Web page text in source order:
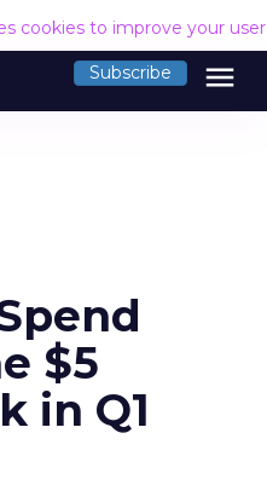
cookies to improve your
Subscribe menu
$5
in Q1